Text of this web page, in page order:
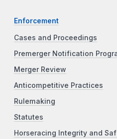
Enforcement
Cases and Proceedings
Premerger Notification
Merger Review
Anticompetitive Practices
Rulemaking
Statutes
Horseracing Integrity and